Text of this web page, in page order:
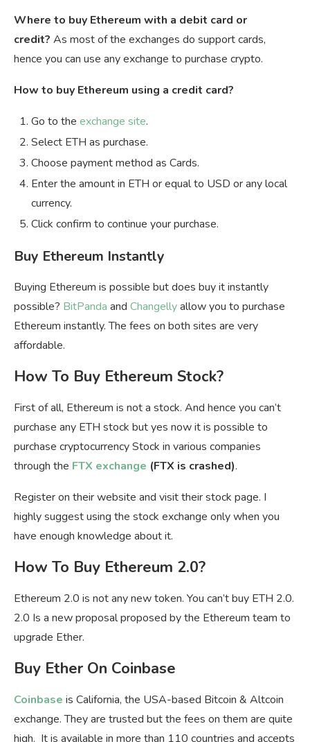
Where to buy Ethereum with a debit card or
credit? As most of the exchanges do support cards,
hence you can use any exchange to purchase crypto.
How to buy Ethereum using a credit card?
Go to the exchange site.
Select ETH as purchase.
Choose payment method as Cards.
Enter the amount in ETH or equal to USD or any local
currency.
Click confirm to continue your purchase.
Buy Ethereum Instantly
Buying Ethereum is possible but does buy it instantly
possible? BitPanda and Changellyallow you to purchase
Ethereum instantly. The fees on both sites are very
affordable.
How To Buy Ethereum Stock?
First of all, Ethereum is not a stock. And hence you can’t
purchase any ETH stock but yes now it is possible to
purchase cryptocurrency Stock in various companies
through the FTX exchange (FTX is crashed).
Register on their website and visit their stock page. I
highly suggest using the stock exchange only when you
have enough knowledge about it.
How To Buy Ethereum 2.0?
Ethereum 2.0 is not any new token. You can’t buy ETH 2.0.
2.0 Is a new proposal proposed by the Ethereum team to
upgrade Ether.
Buy Ether On Coinbase
Coinbase is California, the USA-based Bitcoin & Altcoin
exchange. They are trusted but the fees on them are quite
high. It is available in more than 110 countries and accepts